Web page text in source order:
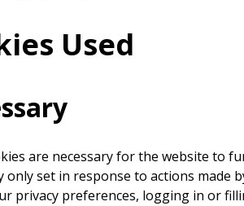
Used
are necessary for the website to
only set in response to actions made
privacy preferences, logging in or